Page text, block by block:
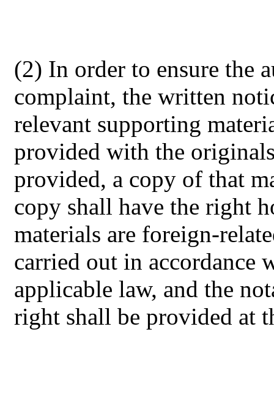
(2) In order to ensure the
complaint, the written
relevant supporting
provided with the
provided, a copy of that
copy shall have the right
materials are foreign-
carried out in accordance
applicable law, and the
right shall be provided at